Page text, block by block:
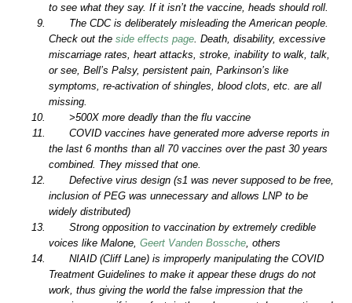
to see what they say. If it isn’t the vaccine, heads should roll.
The CDC is deliberately misleading the American people.
Check out the side effects page. Death, disability, excessive
miscarriage rates, heart attacks, stroke, inability to walk, talk,
or see, Bell’s Palsy, persistent pain, Parkinson’s like
symptoms, re-activation of shingles, blood clots, etc. are all
missing.
>500X more deadly than the flu vaccine
COVID vaccines have generated more adverse reports in
the last 6 months than all 70 vaccines over the past 30 years
combined. They missed that one.
Defective virus design (s1 was never supposed to be free,
inclusion of PEG was unnecessary and allows LNP to be
widely distributed)
Strong opposition to vaccination by extremely credible
voices like Malone, Geert Vanden Bossche, others
NIAID (Cliff Lane) is improperly manipulating the COVID
Treatment Guidelines to make it appear these drugs do not
work, thus giving the world the false impression that the